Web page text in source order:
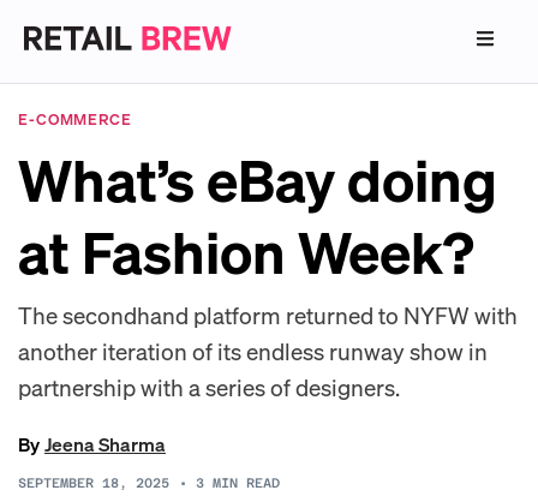
E-COMMERCE
What’s eBay doing
at Fashion Week?
The secondhand platform returned to NYFW with
another iteration of its endless runway show in
partnership with a series of designers.
ByJeena Sharma
SEPTEMBER 18, 2025 • 3 MIN READ